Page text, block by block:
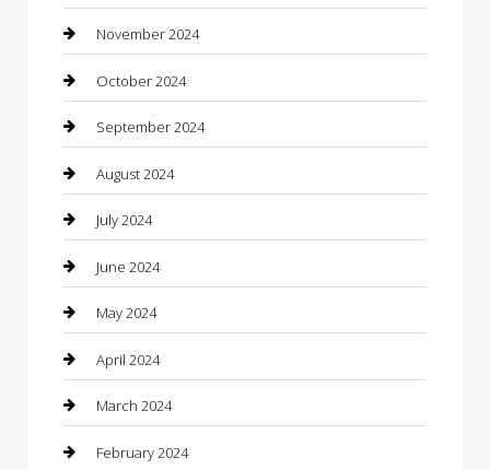
Chiropractor
Cleaning Services
Closet Services
Clothing
clothing store
Coffee Shop
Communication and Technology
Community
Computer and Internet
Concrete Contractor
November 2024
October 2024
September 2024
August 2024
July 2024
June 2024
May 2024
April 2024
March 2024
February 2024